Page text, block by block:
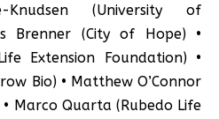
Knudsen (University of
Brenner (City of Hope) •
Extension Foundation) •
Bio) • Matthew O’Connor
Marco Quarta (Rubedo Life